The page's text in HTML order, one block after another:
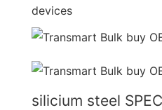
devices
silicium steel